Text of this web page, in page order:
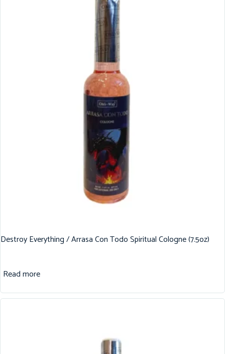
Destroy Everything / Arrasa Con Todo Spiritual Cologne (7.5oz)
Read more